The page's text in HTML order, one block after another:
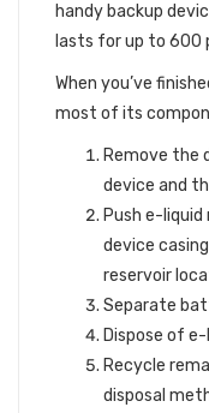
handy backup
lasts for up to 600
When you’ve
most of its
Remove the
device and
Push e-
device
reservoir
Separate
Dispose of
Recycle
disposal